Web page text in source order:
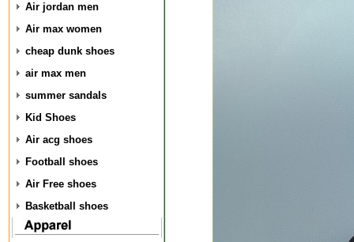
Air jordan men
Air max women
cheap dunk shoes
air max men
summer sandals
Kid Shoes
Air acg shoes
Football shoes
Air Free shoes
Basketball shoes